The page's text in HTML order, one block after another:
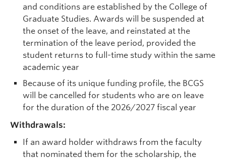
and conditions are established by the College of
Graduate Studies. Awards will be suspended at
the onset of the leave, and reinstated at the
termination of the leave period, provided the
student returns to full-time study within the same
academic year
Because of its unique funding profile, the BCGS
will be cancelled for students who are on leave
for the duration of the 2026/2027 fiscal year
Withdrawals:
If an award holder withdraws from the faculty
that nominated them for the scholarship, the